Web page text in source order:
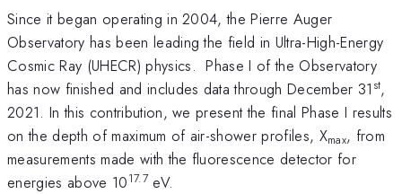
Since it began operating in 2004, the Pierre Auger
Observatory has been leading the field in Ultra-High-Energy
Cosmic Ray (UHECR) physics. Phase I of the Observatory
has now finished and includes data through December 31 st,
2021. In this contribution, we present the final Phase I results
on the depth of maximum of air-shower profiles, Xmax, from
measurements made with the fluorescence detector for
energies above 1017.7eV.